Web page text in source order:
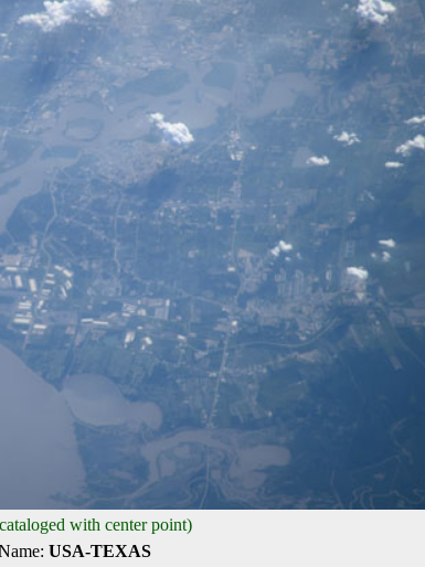
with center point)
USA-TEXAS